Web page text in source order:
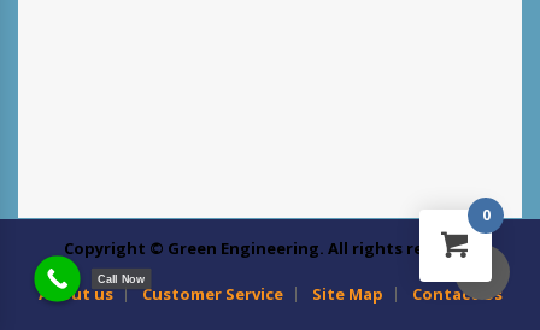
Copyright © Green Engineering. All rights reserved
About us Customer Service Site Map Contact Us
0
Call Now